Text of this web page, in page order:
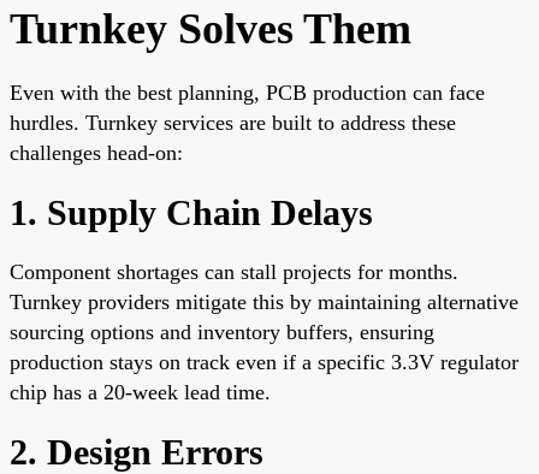
Turnkey Solves Them
Even with the best planning, PCB production can face
hurdles. Turnkey services are built to address these
challenges head-on:
1. Supply Chain Delays
Component shortages can stall projects for months.
Turnkey providers mitigate this by maintaining alternative
sourcing options and inventory buffers, ensuring
production stays on track even if a specific 3.3V regulator
chip has a 20-week lead time.
2. Design Errors